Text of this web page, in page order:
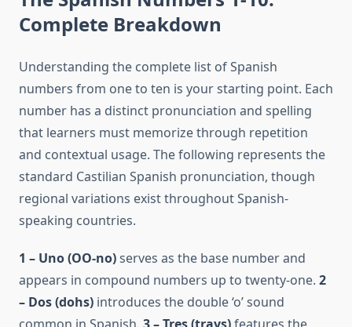
Complete Breakdown
Understanding the complete list of Spanish
numbers from one to ten is your starting point. Each
number has a distinct pronunciation and spelling
that learners must memorize through repetition
and contextual usage. The following represents the
standard Castilian Spanish pronunciation, though
regional variations exist throughout Spanish-
speaking countries.
1 – Uno (OO-no)serves as the base number and
appears in compound numbers up to twenty-one. 2
– Dos (dohs) introduces the double ‘o’ sound